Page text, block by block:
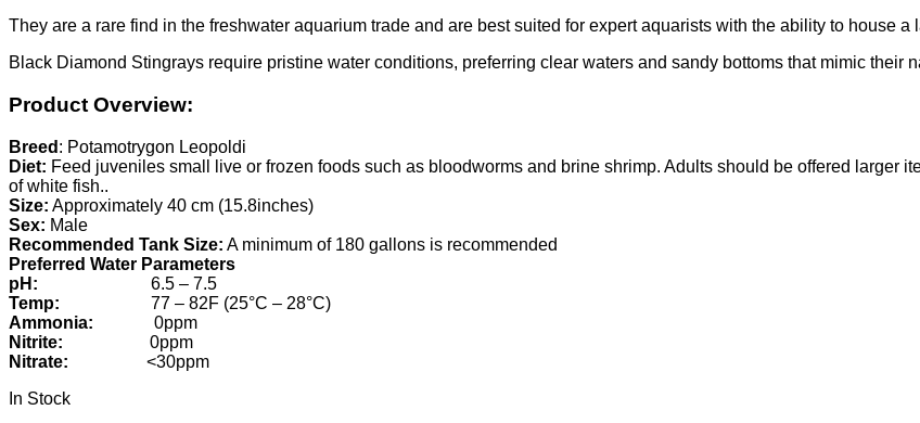
They are a rare find in the freshwater aquarium trade and are best suited for expert aquarists with the ability to house a
Black Diamond Stingrays require pristine water conditions, preferring clear waters and sandy bottoms that mimic their
Product Overview:
Breed : Potamotrygon Leopoldi
Diet: Feed juveniles small live or frozen foods such as bloodworms and brine shrimp. Adults should be offered larger
of white fish..
Size: Approximately 40 cm (15.8inches)
Sex: Male
Recommended Tank Size: A minimum of 180 gallons is recommended
Preferred Water Parameters
pH:
6.5 – 7.5
Temp:
77 – 82F (25°C – 28°C)
Ammonia:
0ppm
Nitrite:
0ppm
Nitrate:
<30ppm
In Stock